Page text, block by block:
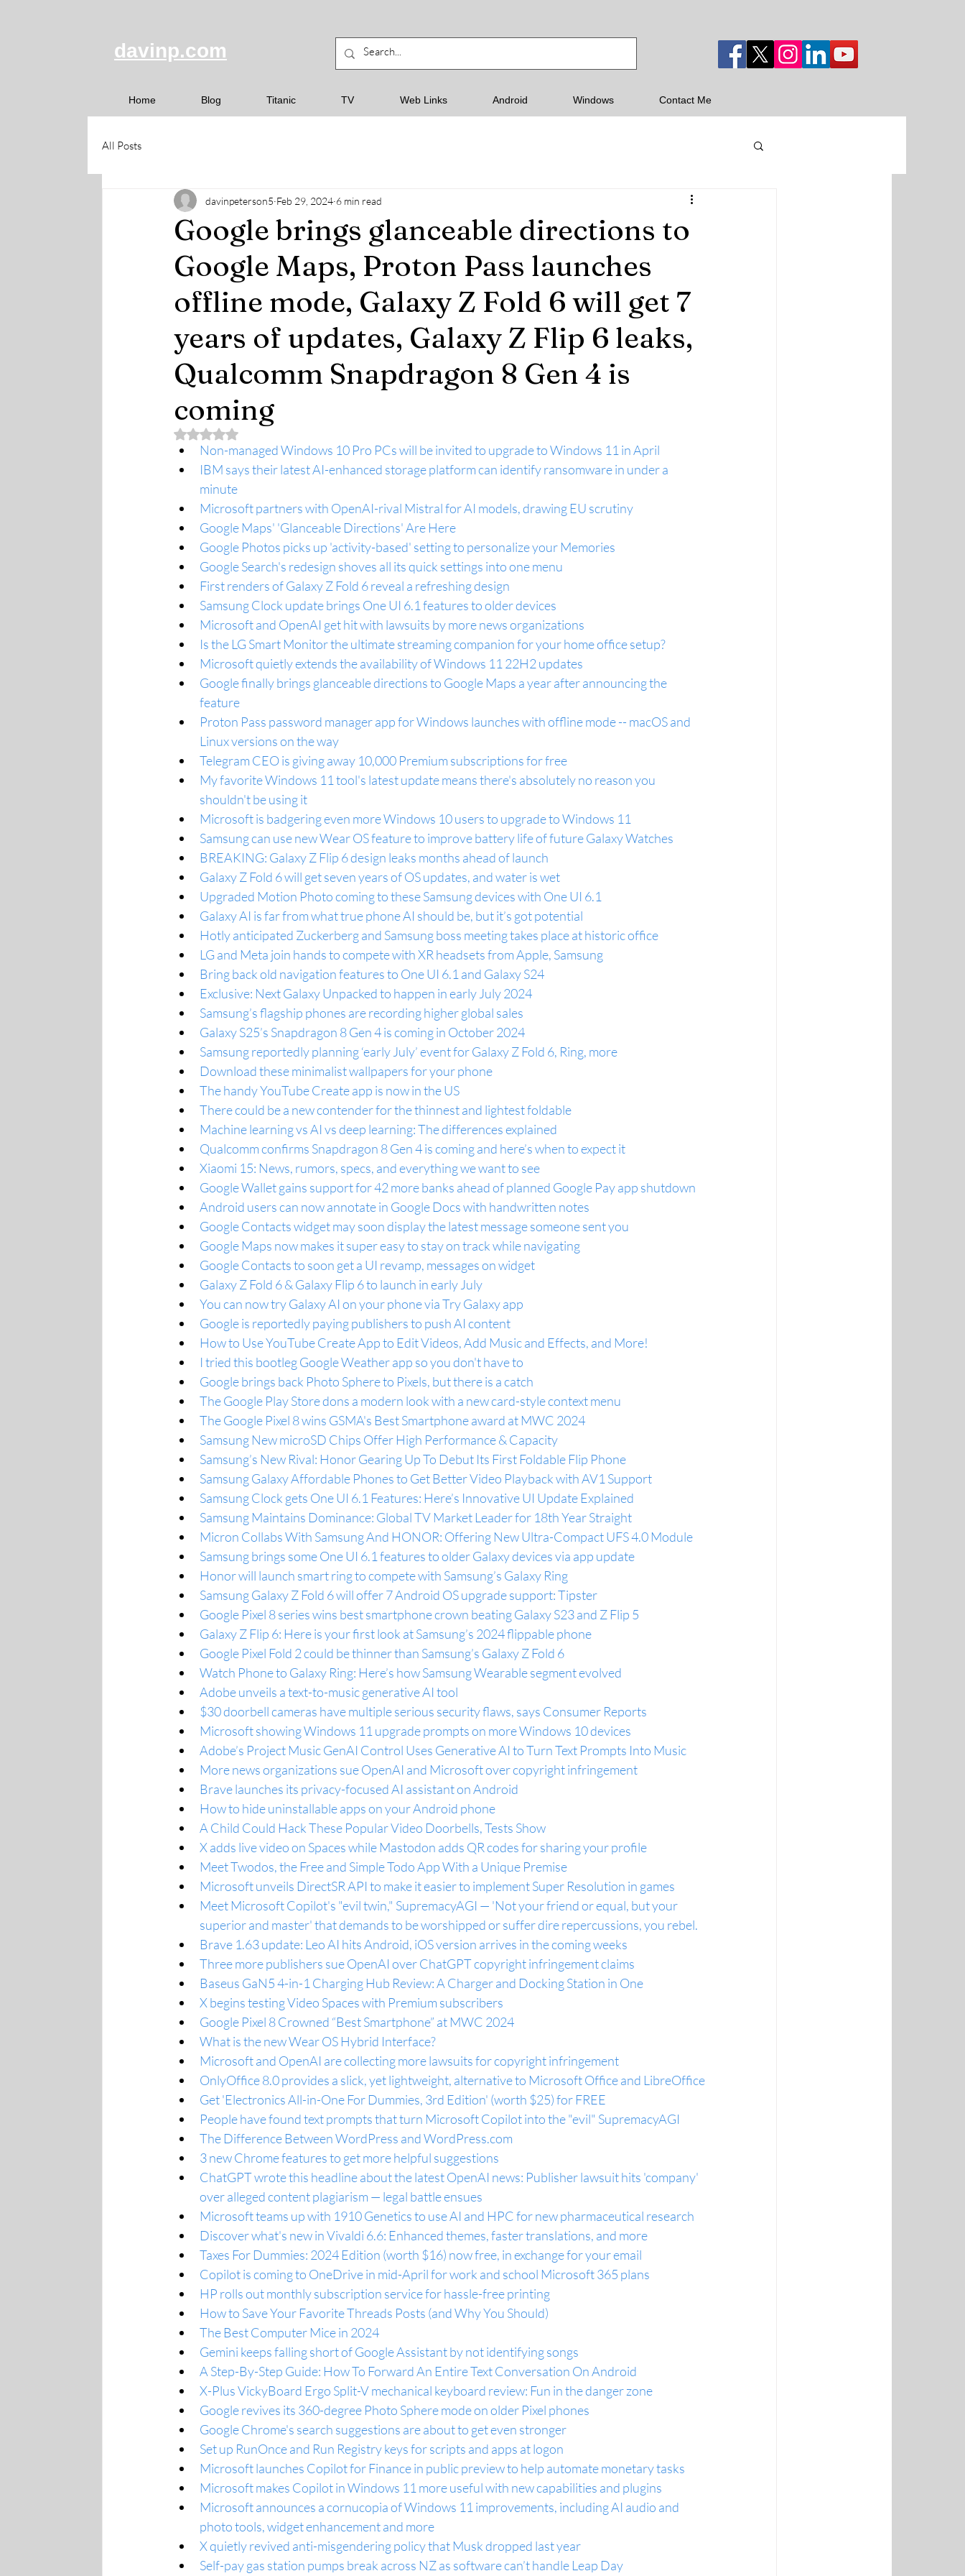
davinp.com
Home Blog Titanic TV Web Links Android Windows Contact Me
All Posts
Google brings glanceable directions to
Google Maps, Proton Pass launches
offline mode, Galaxy Z Fold 6 will get 7
years of updates, Galaxy Z Flip 6 leaks,
Qualcomm Snapdragon 8 Gen 4 is
coming
davinpeterson5 Feb 29, 2024 6 min read
Rated NaN out of 5 stars.
Non-managed Windows 10 Pro PCs will be invited to upgrade to Windows 11 in April
IBM says their latest AI-enhanced storage platform can identify ransomware in under a
minute
Microsoft partners with OpenAI-rival Mistral for AI models, drawing EU scrutiny
Google Maps' 'Glanceable Directions' Are Here
Google Photos picks up 'activity-based' setting to personalize your Memories
Google Search's redesign shoves all its quick settings into one menu
First renders of Galaxy Z Fold 6 reveal a refreshing design
Samsung Clock update brings One UI 6.1 features to older devices
Microsoft and OpenAI get hit with lawsuits by more news organizations
Is the LG Smart Monitor the ultimate streaming companion for your home office setup?
Microsoft quietly extends the availability of Windows 11 22H2 updates
Google finally brings glanceable directions to Google Maps a year after announcing the
feature
Proton Pass password manager app for Windows launches with offline mode -- macOS and
Linux versions on the way
Telegram CEO is giving away 10,000 Premium subscriptions for free
My favorite Windows 11 tool's latest update means there's absolutely no reason you
shouldn't be using it
Microsoft is badgering even more Windows 10 users to upgrade to Windows 11
Samsung can use new Wear OS feature to improve battery life of future Galaxy Watches
BREAKING: Galaxy Z Flip 6 design leaks months ahead of launch
Galaxy Z Fold 6 will get seven years of OS updates, and water is wet
Upgraded Motion Photo coming to these Samsung devices with One UI 6.1
Galaxy AI is far from what true phone AI should be, but it’s got potential
Hotly anticipated Zuckerberg and Samsung boss meeting takes place at historic office
LG and Meta join hands to compete with XR headsets from Apple, Samsung
Bring back old navigation features to One UI 6.1 and Galaxy S24
Exclusive: Next Galaxy Unpacked to happen in early July 2024
Samsung’s flagship phones are recording higher global sales
Galaxy S25’s Snapdragon 8 Gen 4 is coming in October 2024
Samsung reportedly planning ‘early July’ event for Galaxy Z Fold 6, Ring, more
Download these minimalist wallpapers for your phone
The handy YouTube Create app is now in the US
There could be a new contender for the thinnest and lightest foldable
Machine learning vs AI vs deep learning: The differences explained
Qualcomm confirms Snapdragon 8 Gen 4 is coming and here’s when to expect it
Xiaomi 15: News, rumors, specs, and everything we want to see
Google Wallet gains support for 42 more banks ahead of planned Google Pay app shutdown
Android users can now annotate in Google Docs with handwritten notes
Google Contacts widget may soon display the latest message someone sent you
Google Maps now makes it super easy to stay on track while navigating
Google Contacts to soon get a UI revamp, messages on widget
Galaxy Z Fold 6 & Galaxy Flip 6 to launch in early July
You can now try Galaxy AI on your phone via Try Galaxy app
Google is reportedly paying publishers to push AI content
How to Use YouTube Create App to Edit Videos, Add Music and Effects, and More!
I tried this bootleg Google Weather app so you don't have to
Google brings back Photo Sphere to Pixels, but there is a catch
The Google Play Store dons a modern look with a new card-style context menu
The Google Pixel 8 wins GSMA's Best Smartphone award at MWC 2024
Samsung New microSD Chips Offer High Performance & Capacity
Samsung’s New Rival: Honor Gearing Up To Debut Its First Foldable Flip Phone
Samsung Galaxy Affordable Phones to Get Better Video Playback with AV1 Support
Samsung Clock gets One UI 6.1 Features: Here’s Innovative UI Update Explained
Samsung Maintains Dominance: Global TV Market Leader for 18th Year Straight
Micron Collabs With Samsung And HONOR: Offering New Ultra-Compact UFS 4.0 Module
Samsung brings some One UI 6.1 features to older Galaxy devices via app update
Honor will launch smart ring to compete with Samsung’s Galaxy Ring
Samsung Galaxy Z Fold 6 will offer 7 Android OS upgrade support: Tipster
Google Pixel 8 series wins best smartphone crown beating Galaxy S23 and Z Flip 5
Galaxy Z Flip 6: Here is your first look at Samsung’s 2024 flippable phone
Google Pixel Fold 2 could be thinner than Samsung’s Galaxy Z Fold 6
Watch Phone to Galaxy Ring: Here’s how Samsung Wearable segment evolved
Adobe unveils a text-to-music generative AI tool
$30 doorbell cameras have multiple serious security flaws, says Consumer Reports
Microsoft showing Windows 11 upgrade prompts on more Windows 10 devices
Adobe’s Project Music GenAI Control Uses Generative AI to Turn Text Prompts Into Music
More news organizations sue OpenAI and Microsoft over copyright infringement
Brave launches its privacy-focused AI assistant on Android
How to hide uninstallable apps on your Android phone
A Child Could Hack These Popular Video Doorbells, Tests Show
X adds live video on Spaces while Mastodon adds QR codes for sharing your profile
Meet Twodos, the Free and Simple Todo App With a Unique Premise
Microsoft unveils DirectSR API to make it easier to implement Super Resolution in games
Meet Microsoft Copilot's "evil twin," SupremacyAGI — 'Not your friend or equal, but your
superior and master' that demands to be worshipped or suffer dire repercussions, you rebel.
Brave 1.63 update: Leo AI hits Android, iOS version arrives in the coming weeks
Three more publishers sue OpenAI over ChatGPT copyright infringement claims
Baseus GaN5 4-in-1 Charging Hub Review: A Charger and Docking Station in One
X begins testing Video Spaces with Premium subscribers
Google Pixel 8 Crowned “Best Smartphone” at MWC 2024
What is the new Wear OS Hybrid Interface?
Microsoft and OpenAI are collecting more lawsuits for copyright infringement
OnlyOffice 8.0 provides a slick, yet lightweight, alternative to Microsoft Office and LibreOffice
Get 'Electronics All-in-One For Dummies, 3rd Edition' (worth $25) for FREE
People have found text prompts that turn Microsoft Copilot into the "evil" SupremacyAGI
The Difference Between WordPress and WordPress.com
3 new Chrome features to get more helpful suggestions
ChatGPT wrote this headline about the latest OpenAI news: Publisher lawsuit hits 'company'
over alleged content plagiarism — legal battle ensues
Microsoft teams up with 1910 Genetics to use AI and HPC for new pharmaceutical research
Discover what's new in Vivaldi 6.6: Enhanced themes, faster translations, and more
Taxes For Dummies: 2024 Edition (worth $16) now free, in exchange for your email
Copilot is coming to OneDrive in mid-April for work and school Microsoft 365 plans
HP rolls out monthly subscription service for hassle-free printing
How to Save Your Favorite Threads Posts (and Why You Should)
The Best Computer Mice in 2024
Gemini keeps falling short of Google Assistant by not identifying songs
A Step-By-Step Guide: How To Forward An Entire Text Conversation On Android
X-Plus VickyBoard Ergo Split-V mechanical keyboard review: Fun in the danger zone
Google revives its 360-degree Photo Sphere mode on older Pixel phones
Google Chrome's search suggestions are about to get even stronger
Set up RunOnce and Run Registry keys for scripts and apps at logon
Microsoft launches Copilot for Finance in public preview to help automate monetary tasks
Microsoft makes Copilot in Windows 11 more useful with new capabilities and plugins
Microsoft announces a cornucopia of Windows 11 improvements, including AI audio and
photo tools, widget enhancement and more
X quietly revived anti-misgendering policy that Musk dropped last year
Self-pay gas station pumps break across NZ as software can’t handle Leap Day